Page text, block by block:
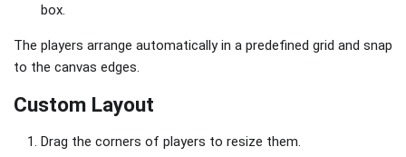
box.
The players arrange automatically in a predefined grid and snap
to the canvas edges.
Custom Layout
Drag the corners of players to resize them.